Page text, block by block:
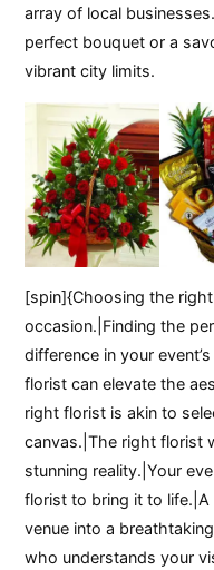
array of local
perfect bouquet or a
vibrant city limits.
[spin]{Choosing the
occasion.|Finding the
difference in your
florist can elevate the
right florist is akin to
canvas.|The right florist
stunning reality.|Your
florist to bring it to
venue into a
who understands your